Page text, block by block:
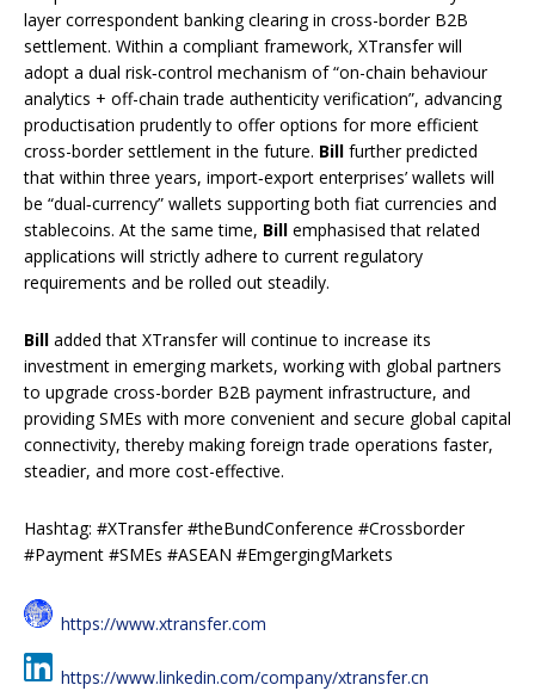
layer correspondent banking clearing in cross-border B2B
settlement. Within a compliant framework, XTransfer will
adopt a dual risk‑control mechanism of “on-chain behaviour
analytics + off-chain trade authenticity verification”, advancing
productisation prudently to offer options for more efficient
cross-border settlement in the future. Bill further predicted
that within three years, import‑export enterprises’ wallets will
be “dual‑currency” wallets supporting both fiat currencies and
stablecoins. At the same time, Bill emphasised that related
applications will strictly adhere to current regulatory
requirements and be rolled out steadily.
Bill added that XTransfer will continue to increase its
investment in emerging markets, working with global partners
to upgrade cross-border B2B payment infrastructure, and
providing SMEs with more convenient and secure global capital
connectivity, thereby making foreign trade operations faster,
steadier, and more cost-effective.
Hashtag: #XTransfer #theBundConference #Crossborder
#Payment #SMEs #ASEAN #EmgergingMarkets
https://www.xtransfer.com
https://www.linkedin.com/company/xtransfer.cn